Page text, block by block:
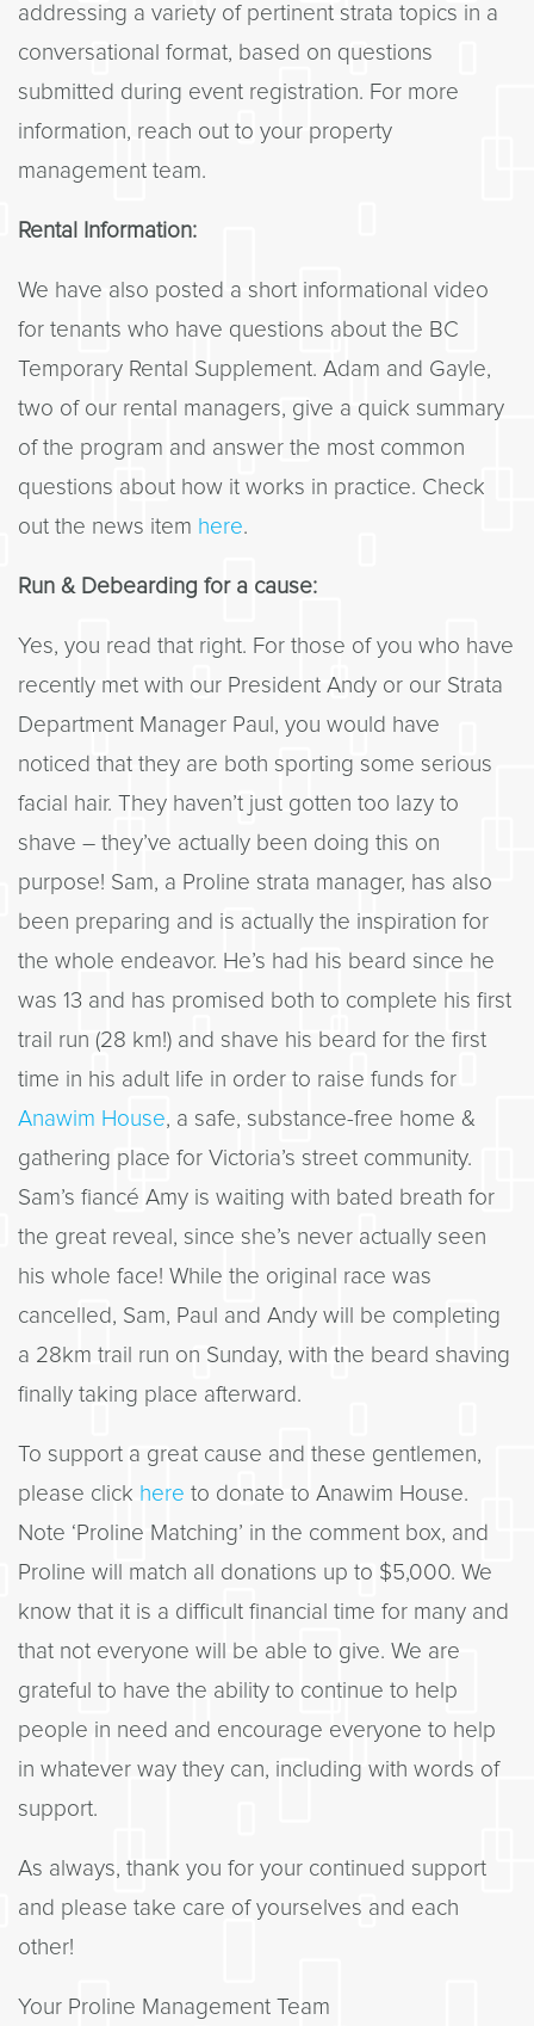
addressing a variety of pertinent strata topics in a
conversational format, based on questions
submitted during event registration. For more
information, reach out to your property
management team.
Rental Information:
We have also posted a short informational video
for tenants who have questions about the BC
Temporary Rental Supplement. Adam and Gayle,
two of our rental managers, give a quick summary
of the program and answer the most common
questions about how it works in practice. Check
out the news item here.
Run & Debearding for a cause:
Yes, you read that right. For those of you who have
recently met with our President Andy or our Strata
Department Manager Paul, you would have
noticed that they are both sporting some serious
facial hair. They haven’t just gotten too lazy to
shave – they’ve actually been doing this on
purpose! Sam, a Proline strata manager, has also
been preparing and is actually the inspiration for
the whole endeavor. He’s had his beard since he
was 13 and has promised both to complete his first
trail run (28 km!) and shave his beard for the first
time in his adult life in order to raise funds for
Anawim House, a safe, substance-free home &
gathering place for Victoria’s street community.
Sam’s fiancé Amy is waiting with bated breath for
the great reveal, since she’s never actually seen
his whole face! While the original race was
cancelled, Sam, Paul and Andy will be completing
a 28km trail run on Sunday, with the beard shaving
finally taking place afterward.
To support a great cause and these gentlemen,
please click here to donate to Anawim House.
Note ‘Proline Matching’ in the comment box, and
Proline will match all donations up to $5,000. We
know that it is a difficult financial time for many and
that not everyone will be able to give. We are
grateful to have the ability to continue to help
people in need and encourage everyone to help
in whatever way they can, including with words of
support.
As always, thank you for your continued support
and please take care of yourselves and each
other!
Your Proline Management Team